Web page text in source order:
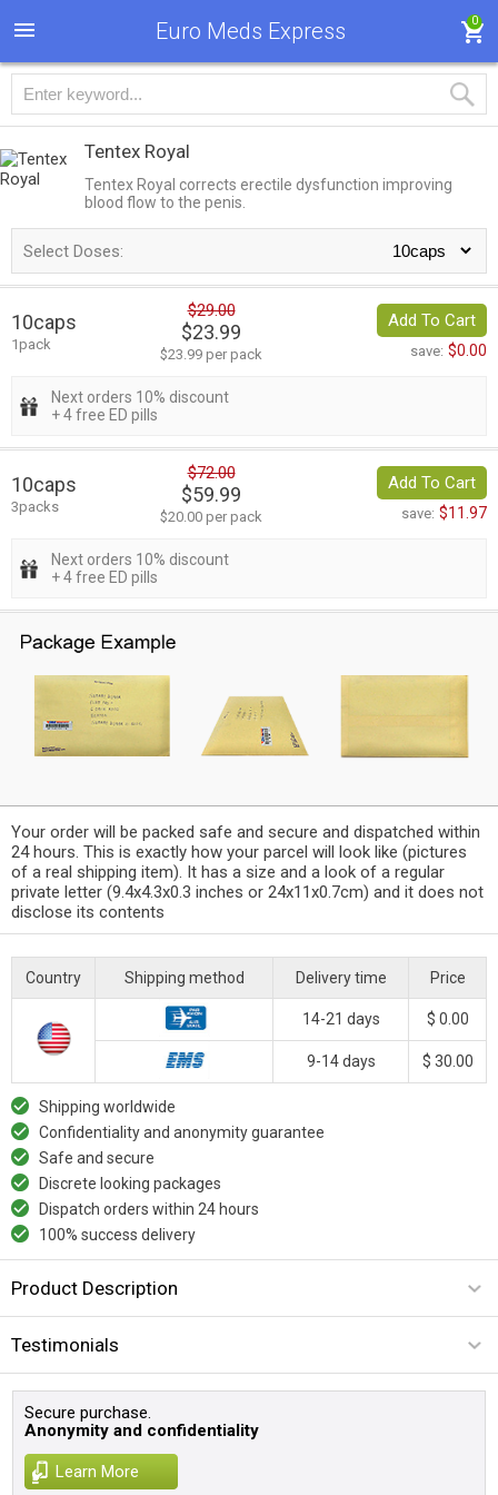
Euro Meds Express 0
Tentex Royal
Tentex Royal corrects erectile dysfunction improving
blood flow to the penis.
Select Doses:
10caps
1pack
$29.00
$23.99
$23.99 per pack
Add To Cart
save: $0.00
Next orders 10% discount
+ 4 free ED pills
10caps
3packs
$72.00
$59.99
$20.00 per pack
Add To Cart
save: $11.97
Next orders 10% discount
+ 4 free ED pills
Your order will be packed safe and secure and dispatched within
24 hours. This is exactly how your parcel will look like (pictures
of a real shipping item). It has a size and a look of a regular
private letter (9.4x4.3x0.3 inches or 24x11x0.7cm) and it does not
disclose its contents
Country Shipping method Delivery time Price
14-21 days $ 0.00
9-14 days $ 30.00
Shipping worldwide
Confidentiality and anonymity guarantee
Safe and secure
Discrete looking packages
Dispatch orders within 24 hours
100% success delivery
Product Description
Testimonials
Secure purchase.
Anonymity and confidentiality
Learn More